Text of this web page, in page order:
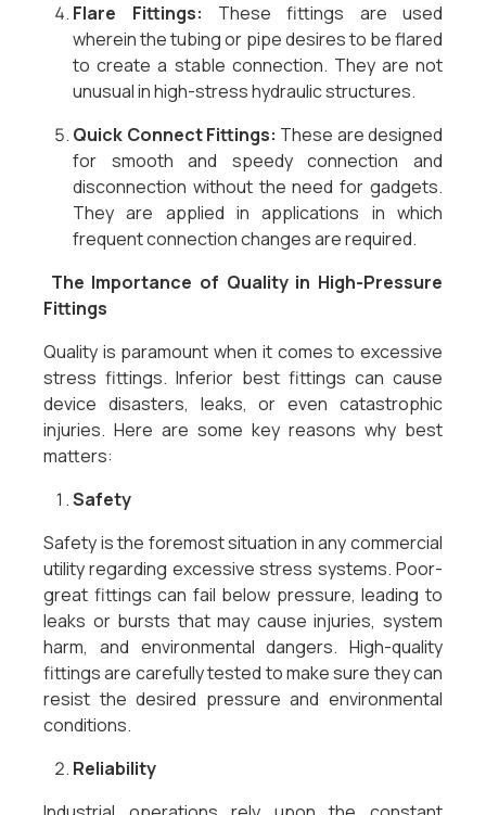
Flare Fittings: These fittings are used
wherein the tubing or pipe desires to be flared
to create a stable connection. They are not
unusual in high-stress hydraulic structures.
Quick Connect Fittings: These are designed
for smooth and speedy connection and
disconnection without the need for gadgets.
They are applied in applications in which
frequent connection changes are required.
The Importance of Quality in High-Pressure
Fittings
Quality is paramount when it comes to excessive
stress fittings. Inferior best fittings can cause
device disasters, leaks, or even catastrophic
injuries. Here are some key reasons why best
matters:
Safety
Safety is the foremost situation in any commercial
utility regarding excessive stress systems. Poor-
great fittings can fail below pressure, leading to
leaks or bursts that may cause injuries, system
harm, and environmental dangers. High-quality
fittings are carefully tested to make sure they can
resist the desired pressure and environmental
conditions.
Reliability